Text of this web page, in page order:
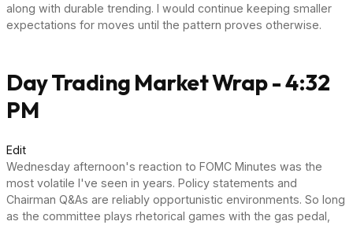
along with durable trending. I would continue keeping smaller
expectations for moves until the pattern proves otherwise.
Day Trading Market Wrap - 4:32
PM
Edit
Wednesday afternoon's reaction to FOMC Minutes was the
most volatile I've seen in years. Policy statements and
Chairman Q&As are reliably opportunistic environments. So long
as the committee plays rhetorical games with the gas pedal,